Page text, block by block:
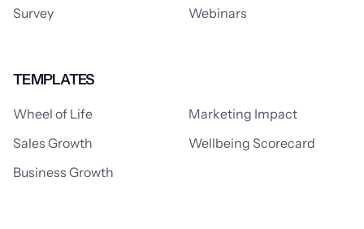
Survey
Webinars
TEMPLATES
Wheel of Life
Marketing Impact
Sales Growth
Wellbeing Scorecard
Business Growth